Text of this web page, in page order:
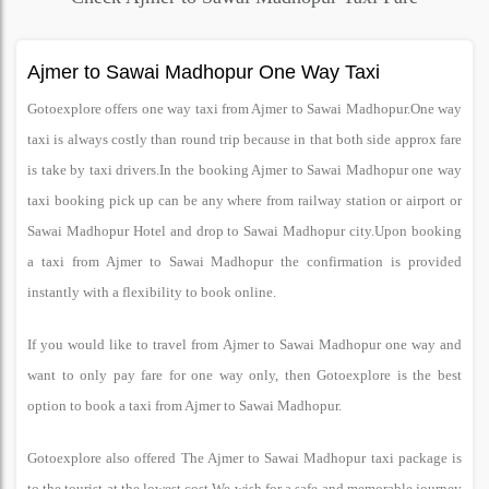
Ajmer to Sawai Madhopur One Way Taxi
Gotoexplore offers one way taxi from Ajmer to Sawai Madhopur.One way
taxi is always costly than round trip because in that both side approx fare
is take by taxi drivers.In the booking Ajmer to Sawai Madhopur one way
taxi booking pick up can be any where from railway station or airport or
Sawai Madhopur Hotel and drop to Sawai Madhopur city.Upon booking
a taxi from Ajmer to Sawai Madhopur the confirmation is provided
instantly with a flexibility to book online.
If you would like to travel from Ajmer to Sawai Madhopur one way and
want to only pay fare for one way only, then Gotoexplore is the best
option to book a taxi from Ajmer to Sawai Madhopur.
Gotoexplore also offered The Ajmer to Sawai Madhopur taxi package is